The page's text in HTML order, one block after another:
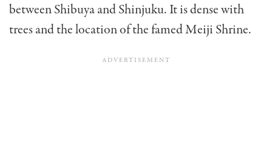
between Shibuya and Shinjuku. It is dense with
trees and the location of the famed Meiji Shrine.